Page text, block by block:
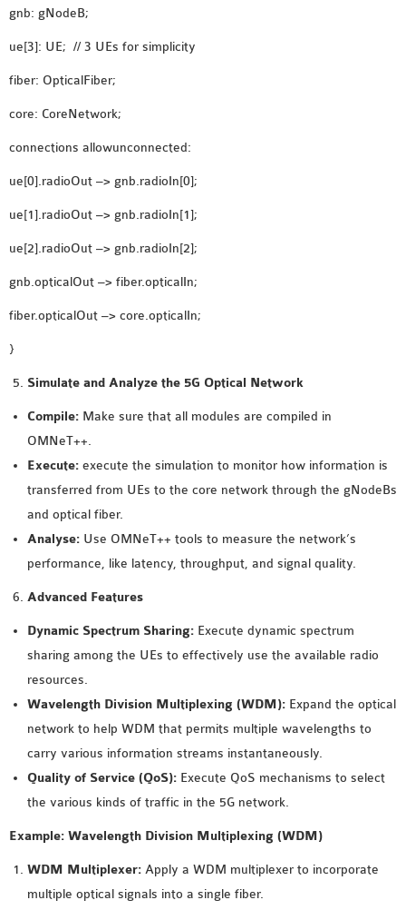
gnb: gNodeB;
ue[3]: UE; // 3 UEs for simplicity
fiber: OpticalFiber;
core: CoreNetwork;
connections allowunconnected:
ue[0].radioOut –> gnb.radioIn[0];
ue[1].radioOut –> gnb.radioIn[1];
ue[2].radioOut –> gnb.radioIn[2];
gnb.opticalOut –> fiber.opticalIn;
fiber.opticalOut –> core.opticalIn;
}
Simulate and Analyze the 5G Optical Network
Compile: Make sure that all modules are compiled in
OMNeT++.
Execute: execute the simulation to monitor how information is
transferred from UEs to the core network through the gNodeBs
and optical fiber.
Analyse: Use OMNeT++ tools to measure the network’s
performance, like latency, throughput, and signal quality.
Advanced Features
Dynamic Spectrum Sharing: Execute dynamic spectrum
sharing among the UEs to effectively use the available radio
resources.
Wavelength Division Multiplexing (WDM): Expand the optical
network to help WDM that permits multiple wavelengths to
carry various information streams instantaneously.
Quality of Service (QoS): Execute QoS mechanisms to select
the various kinds of traffic in the 5G network.
Example: Wavelength Division Multiplexing (WDM)
WDM Multiplexer: Apply a WDM multiplexer to incorporate
multiple optical signals into a single fiber.